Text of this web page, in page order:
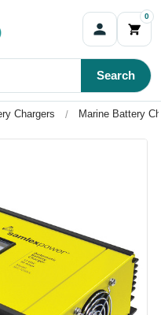
0
Search
Chargers Marine Battery